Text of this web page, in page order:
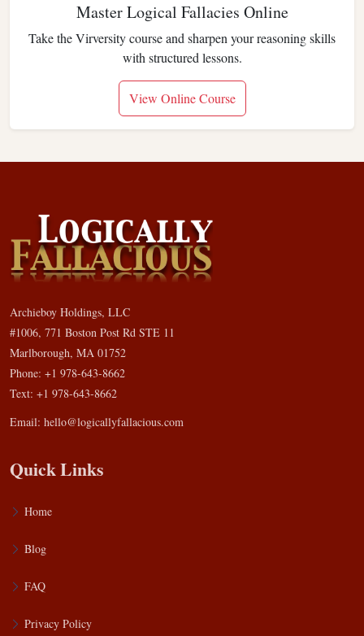
Master Logical Fallacies Online
Take the Virversity course and sharpen your reasoning skills
with structured lessons.
View Online Course
Archieboy Holdings, LLC
#1006, 771 Boston Post Rd STE 11
Marlborough, MA 01752
Phone: +1 978-643-8662
Text: +1 978-643-8662
Email: hello@logicallyfallacious.com
Quick Links
Home
Blog
FAQ
Privacy Policy